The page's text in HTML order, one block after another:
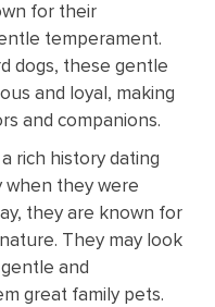
for their
temperament.
dogs, these gentle
and loyal, making
and companions.
rich history dating
when they were
they are known for
They may look
and
great family pets.